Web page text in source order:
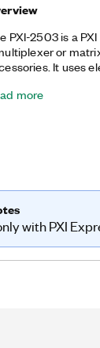
PXI-2503 is a
or
It uses
for deterministic
more
with PXI